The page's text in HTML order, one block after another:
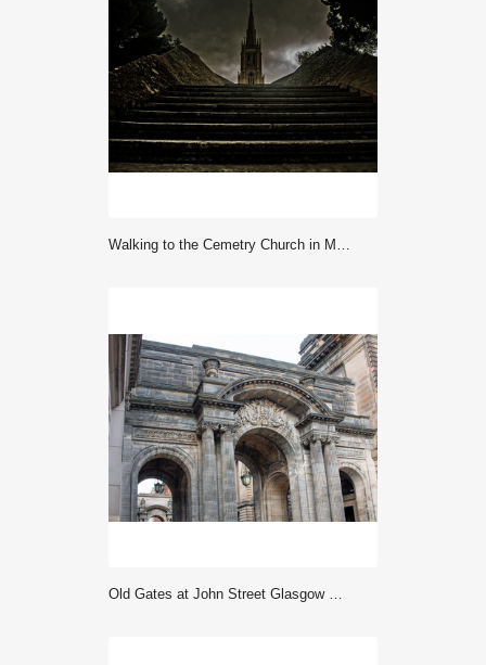
Walking to the Cemetry Church in Malta
Old Gates at John Street Glasgow City Council George Square Glasgow Scotland